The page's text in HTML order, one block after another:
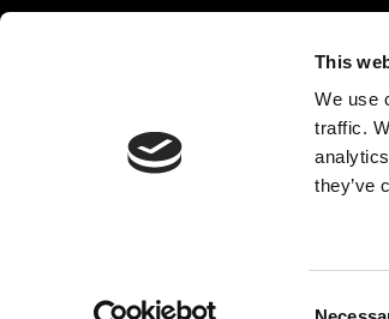
This
We use
traffic.
they’ve
© 2026 Plibrico Company, LLC All